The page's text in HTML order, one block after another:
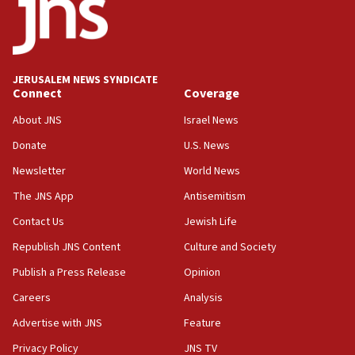
California man convicted of arson for burning
mezuzah scroll outside Berkeley Hillel
18:00
Jewish teenagers in Bulgaria
17:50
Iranian cyberattacks
17:40
Dem primary voters favor Dem socialist Donavan
Israel will ‘continue to operate proactively’
against Hamas, IDF chief says
17:20
Iran says it reached agreement on Hormuz route
JERUSALEM NEWS SYNDICATE
Connect
About JNS
Donate
Newsletter
The JNS App
Contact Us
Republish JNS Content
Publish a Press Release
Careers
Advertise with JNS
Privacy Policy
Coverage
Israel News
U.S. News
World News
Antisemitism
Jewish Life
Culture and Society
Opinion
Analysis
Feature
JNS TV